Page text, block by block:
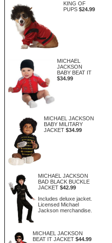
KING OF
PUPS $24.99
MICHAEL
JACKSON
BABY BEAT IT
$34.99
MICHAEL JACKSON
BABY MILITARY
JACKET $34.99
MICHAEL JACKSON
BAD BLACK BUCKLE
JACKET $42.99
Includes deluxe jacket.
Licensed Michael
Jackson merchandise.
MICHAEL JACKSON
BEAT IT JACKET $44.99